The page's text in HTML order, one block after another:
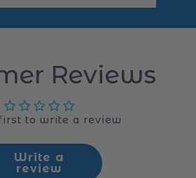
Reviews
to write a review